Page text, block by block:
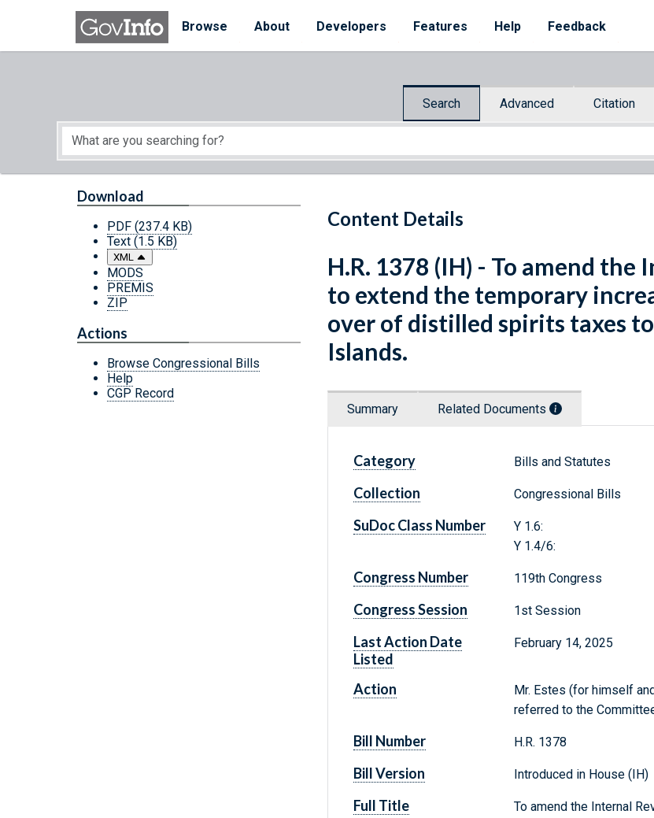
Skip to main content
Browse
About Developers Features Help Feedback
Search Advanced Citation
Start of main content
Content Details
Download
PDF (237.4 KB)
Text (1.5 KB)
XML
MODS
PREMIS
ZIP
Actions
Browse Congressional Bills
Help
CGP Record
H.R. 1378 (IH) - To amend
to extend the temporary
over of distilled spirits taxes
Islands.
Summary Related Documents
Category Bills and Statutes
Collection Congressional Bills
SuDoc Class Number
Y 1.6:
Y 1.4/6:
Congress Number 119th Congress
Congress Session 1st Session
Last Action Date
Listed
February 14, 2025
Action
Mr. Estes (for himself
referred to the
Bill Number H.R. 1378
Bill Version Introduced in House (IH)
Full Title
To amend the Internal